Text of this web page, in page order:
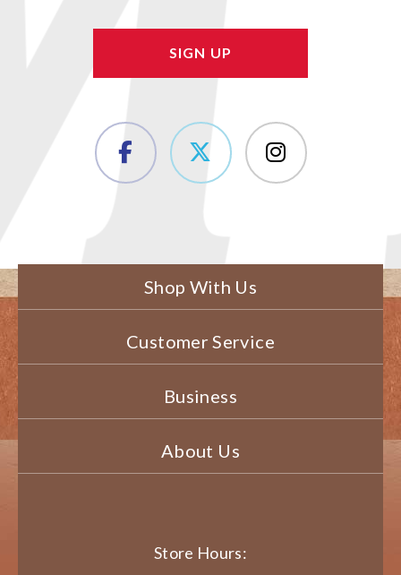
Shop With Us
Customer Service
Business
About Us
Store Hours: